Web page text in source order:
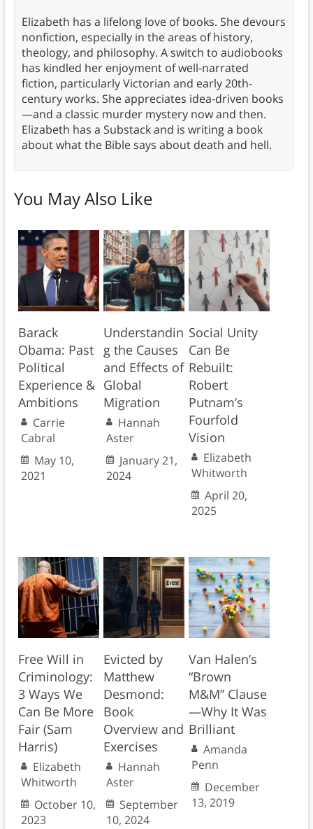
Elizabeth has a lifelong love of books. She devours
nonfiction, especially in the areas of history,
theology, and philosophy. A switch to audiobooks
has kindled her enjoyment of well-narrated
fiction, particularly Victorian and early 20th-
century works. She appreciates idea-driven books
—and a classic murder mystery now and then.
Elizabeth has a Substack and is writing a book
about what the Bible says about death and hell.
You May Also Like
Barack
Obama: Past
Political
Experience &
Ambitions
Carrie
Cabral
May 10,
2021
Understandin
g the Causes
and Effects of
Global
Migration
Hannah
Aster
January 21,
2024
Social Unity
Can Be
Rebuilt:
Robert
Putnam’s
Fourfold
Vision
Elizabeth
Whitworth
April 20,
2025
Free Will in
Criminology:
3 Ways We
Can Be More
Fair (Sam
Harris)
Elizabeth
Whitworth
October 10,
2023
Evicted by
Matthew
Desmond:
Book
Overview and
Exercises
Hannah
Aster
September
10, 2024
Van Halen’s
“Brown
M&M” Clause
—Why It Was
Brilliant
Amanda
Penn
December
13, 2019